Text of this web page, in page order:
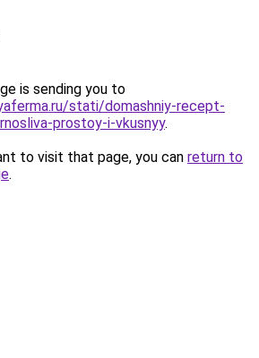
is sending you to
stati/domashniy-recept-
prostoy-i-vkusnyy.
to visit that page, you can return to
.